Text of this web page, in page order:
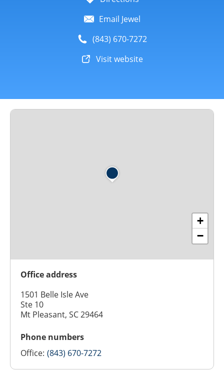
Email Jewel
(843) 670-7272
Visit website
+
−
Office address
1501 Belle Isle Ave
Ste 10
Mt Pleasant, SC 29464
Phone numbers
Office: (843) 670-7272